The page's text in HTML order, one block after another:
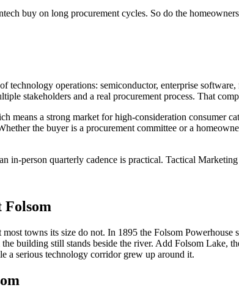
buy on long procurement cycles. So do the
technology operations: semiconductor, enterprise
stakeholders and a real procurement process. That
means a strong market for high-consideration consumer
the buyer is a procurement committee or a
in-person quarterly cadence is practical. Tactical
Folsom
towns its size do not. In 1895 the Folsom
building still stands beside the river. Add Folsom Lake,
a serious technology corridor grew up around it.